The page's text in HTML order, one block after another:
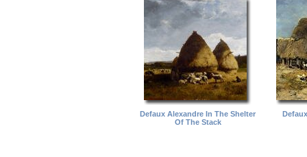
Defaux Alexandre In The Shelter
Of The Stack